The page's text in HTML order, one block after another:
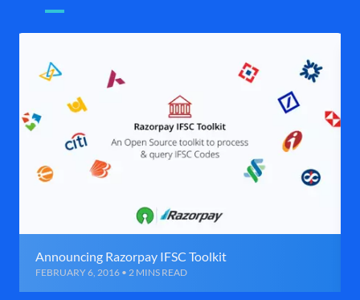
Announcing Razorpay IFSC Toolkit
FEBRUARY 6, 2016 • 2 MINS READ